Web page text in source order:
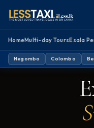
HomeMulti-day Tours Esala
Negombo Colombo
SIGIRIYA, SRI